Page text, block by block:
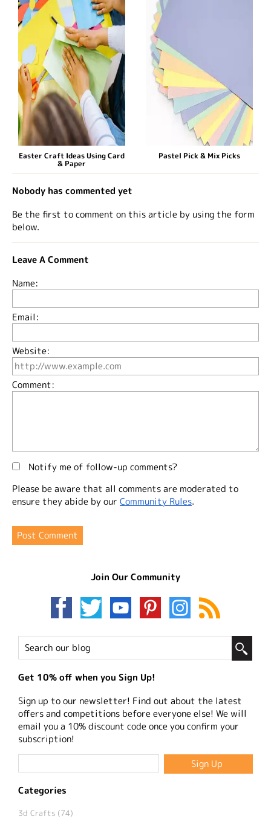
Easter Craft Ideas Using Card
& Paper
Pastel Pick & Mix Picks
Nobody has commented yet
Be the first to comment on this article by using the form
below.
Leave A Comment
Name:
Email:
Website:
Comment:
Notify me of follow-up comments?
Please be aware that all comments are moderated to
ensure they abide by our Community Rules.
Join Our Community
Get 10% off when you Sign Up!
Sign up to our newsletter! Find out about the latest
offers and competitions before everyone else! We will
email you a 10% discount code once you confirm your
subscription!
Categories
3d Crafts (74)